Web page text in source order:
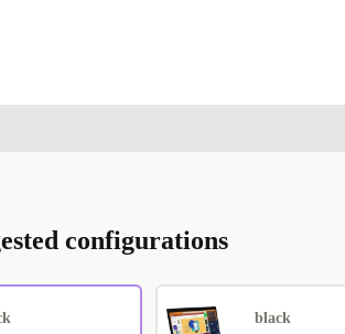
configurations
black